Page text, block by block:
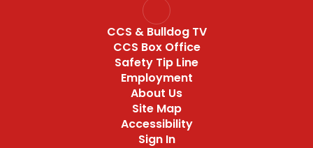
CCS & Bulldog TV
CCS Box Office
Safety Tip Line
Employment
About Us
Site Map
Accessibility
Sign In